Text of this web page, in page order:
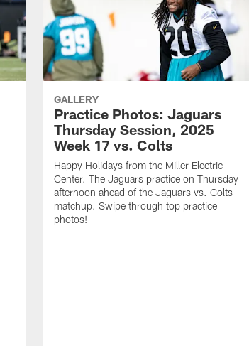
GALLERY
Practice Photos: Jaguars
Thursday Session, 2025
Week 17 vs. Colts
Happy Holidays from the Miller Electric
Center. The Jaguars practice on Thursday
afternoon ahead of the Jaguars vs. Colts
matchup. Swipe through top practice
photos!